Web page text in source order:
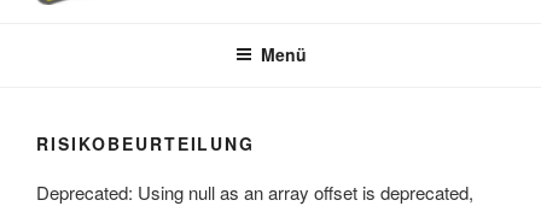
Menü
RISIKOBEURTEILUNG
Deprecated: Using null as an array offset is deprecated,